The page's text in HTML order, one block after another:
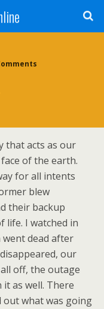
that acts as our
of the earth.
for all intents
blew
their backup
life. I watched in
dead after
our
off, the outage
as well. There
out what was going